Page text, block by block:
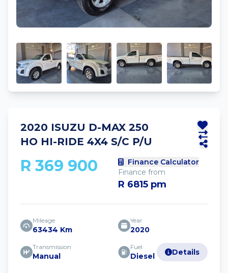
2020 ISUZU D-MAX 250
HO HI-RIDE 4X4 S/C P/U
R 369 900
Finance Calculator
Finance from
R 6815 pm
Mileage
63434 Km
Year
2020
Transmission
Manual
Fuel
Diesel Details